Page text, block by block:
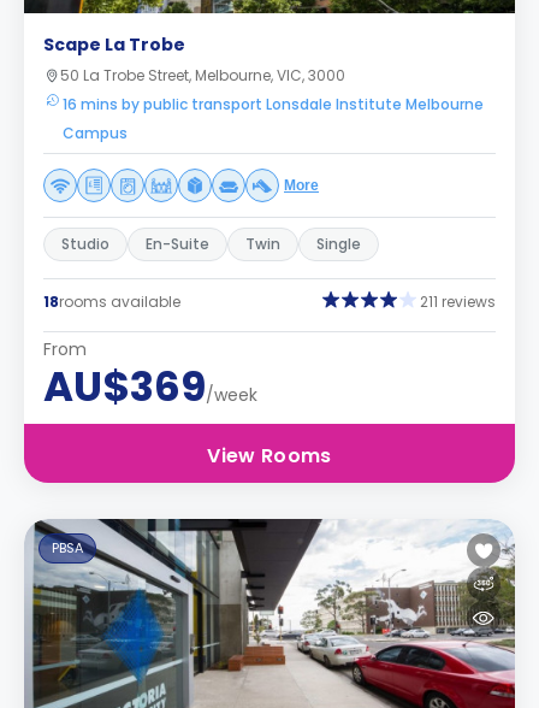
Scape La Trobe
50 La Trobe Street, Melbourne, VIC, 3000
16 mins by public transport Lonsdale Institute Melbourne
Campus
More
Studio En-Suite Twin Single
18rooms available 211 reviews
From
AU$369/week
View Rooms
PBSA